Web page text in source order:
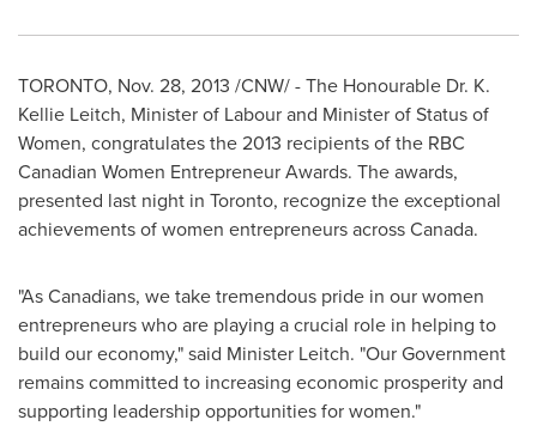
TORONTO, Nov. 28, 2013 /CNW/ - The Honourable Dr. K.
Kellie Leitch, Minister of Labour and Minister of Status of
Women, congratulates the 2013 recipients of the RBC
Canadian Women Entrepreneur Awards. The awards,
presented last night in Toronto, recognize the exceptional
achievements of women entrepreneurs acrossCanada.
"As Canadians, we take tremendous pride in our women
entrepreneurs who are playing a crucial role in helping to
build our economy," said Minister Leitch. "Our Government
remains committed to increasing economic prosperity and
supporting leadership opportunities for women."